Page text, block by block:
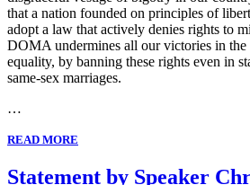
that a nation founded on principles of
adopt a law that actively denies rights to
DOMA undermines all our victories in
equality, by banning these rights even in
same-sex marriages.
…
READ MORE
Statement by Speaker